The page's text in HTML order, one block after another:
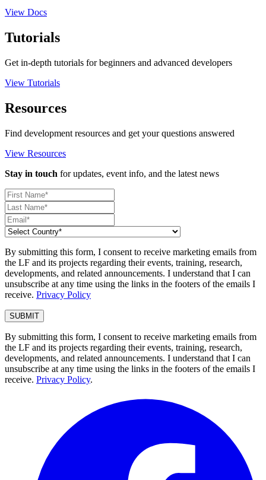
View Docs
Tutorials
Get in-depth tutorials for beginners and advanced developers
View Tutorials
Resources
Find development resources and get your questions answered
View Resources
Stay in touch for updates, event info, and the latest news
By submitting this form, I consent to receive marketing emails from
the LF and its projects regarding their events, training, research,
developments, and related announcements. I understand that I can
unsubscribe at any time using the links in the footers of the emails I
receive. Privacy Policy
By submitting this form, I consent to receive marketing emails from
the LF and its projects regarding their events, training, research,
developments, and related announcements. I understand that I can
unsubscribe at any time using the links in the footers of the emails I
receive. Privacy Policy.